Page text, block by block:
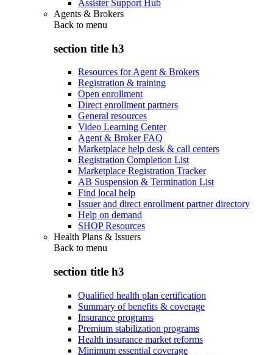
Assister Support Hub
Agents & Brokers
Back to menu
section title h3
Resources for Agent & Brokers
Registration & training
Open enrollment
Direct enrollment partners
General resources
Video Learning Center
Agent & Broker FAQ
Marketplace help desk & call centers
Registration Completion List
Marketplace Registration Tracker
AB Suspension & Termination List
Find local help
Issuer and direct enrollment partner directory
Help on demand
SHOP Resources
Health Plans & Issuers
Back to menu
section title h3
Qualified health plan certification
Summary of benefits & coverage
Insurance programs
Premium stabilization programs
Health insurance market reforms
Minimum essential coverage